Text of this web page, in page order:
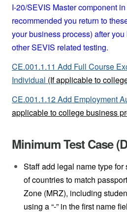
I-20/SEVIS Master component
recommended you return to
your business process) after
other SEVIS related testing.
CE.001.1.11 Add Full Course
Individual (If applicable to
CE.001.1.12 Add Employment
applicable to college business
Minimum Test Case
Staff add legal name type for
of countries to match
Zone (MRZ), including
using a “-” in the first name